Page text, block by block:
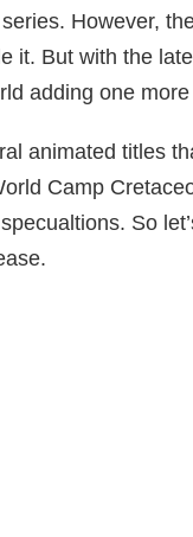
However,
it. But with the
adding one
animated titles
Camp
So